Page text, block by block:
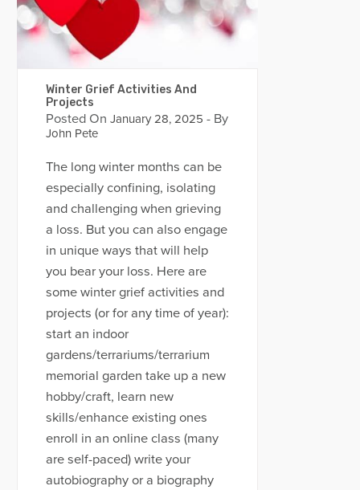
Winter Grief Activities And
Projects
Posted On January 28, 2025 - By
John Pete
The long winter months can be
especially confining, isolating
and challenging when grieving
a loss. But you can also engage
in unique ways that will help
you bear your loss. Here are
some winter grief activities and
projects (or for any time of year):
start an indoor
gardens/terrariums/terrarium
memorial garden take up a new
hobby/craft, learn new
skills/enhance existing ones
enroll in an online class (many
are self-paced) write your
autobiography or a biography